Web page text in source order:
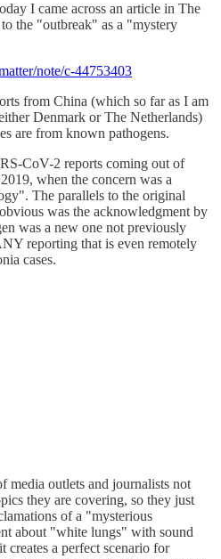
I came across an article in The
the "outbreak" as a "mystery
note/c-44753403
from China (which so far as I am
Denmark or The Netherlands)
are from known pathogens.
CoV-2 reports coming out of
when the concern was a
The parallels to the original
was the acknowledgment by
was a new one not previously
reporting that is even remotely
cases.
media outlets and journalists not
they are covering, so they just
of a "mysterious
about "white lungs" with sound
creates a perfect scenario for